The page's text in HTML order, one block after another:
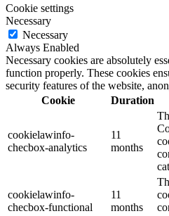
Cookie settings
Necessary
Necessary
Always Enabled
Necessary cookies are absolutely
function properly. These cookies
security features of the website,
Cookie
Duration
cookielawinfo-
checbox-analytics
11
months
cookielawinfo-
checbox-functional
11
months